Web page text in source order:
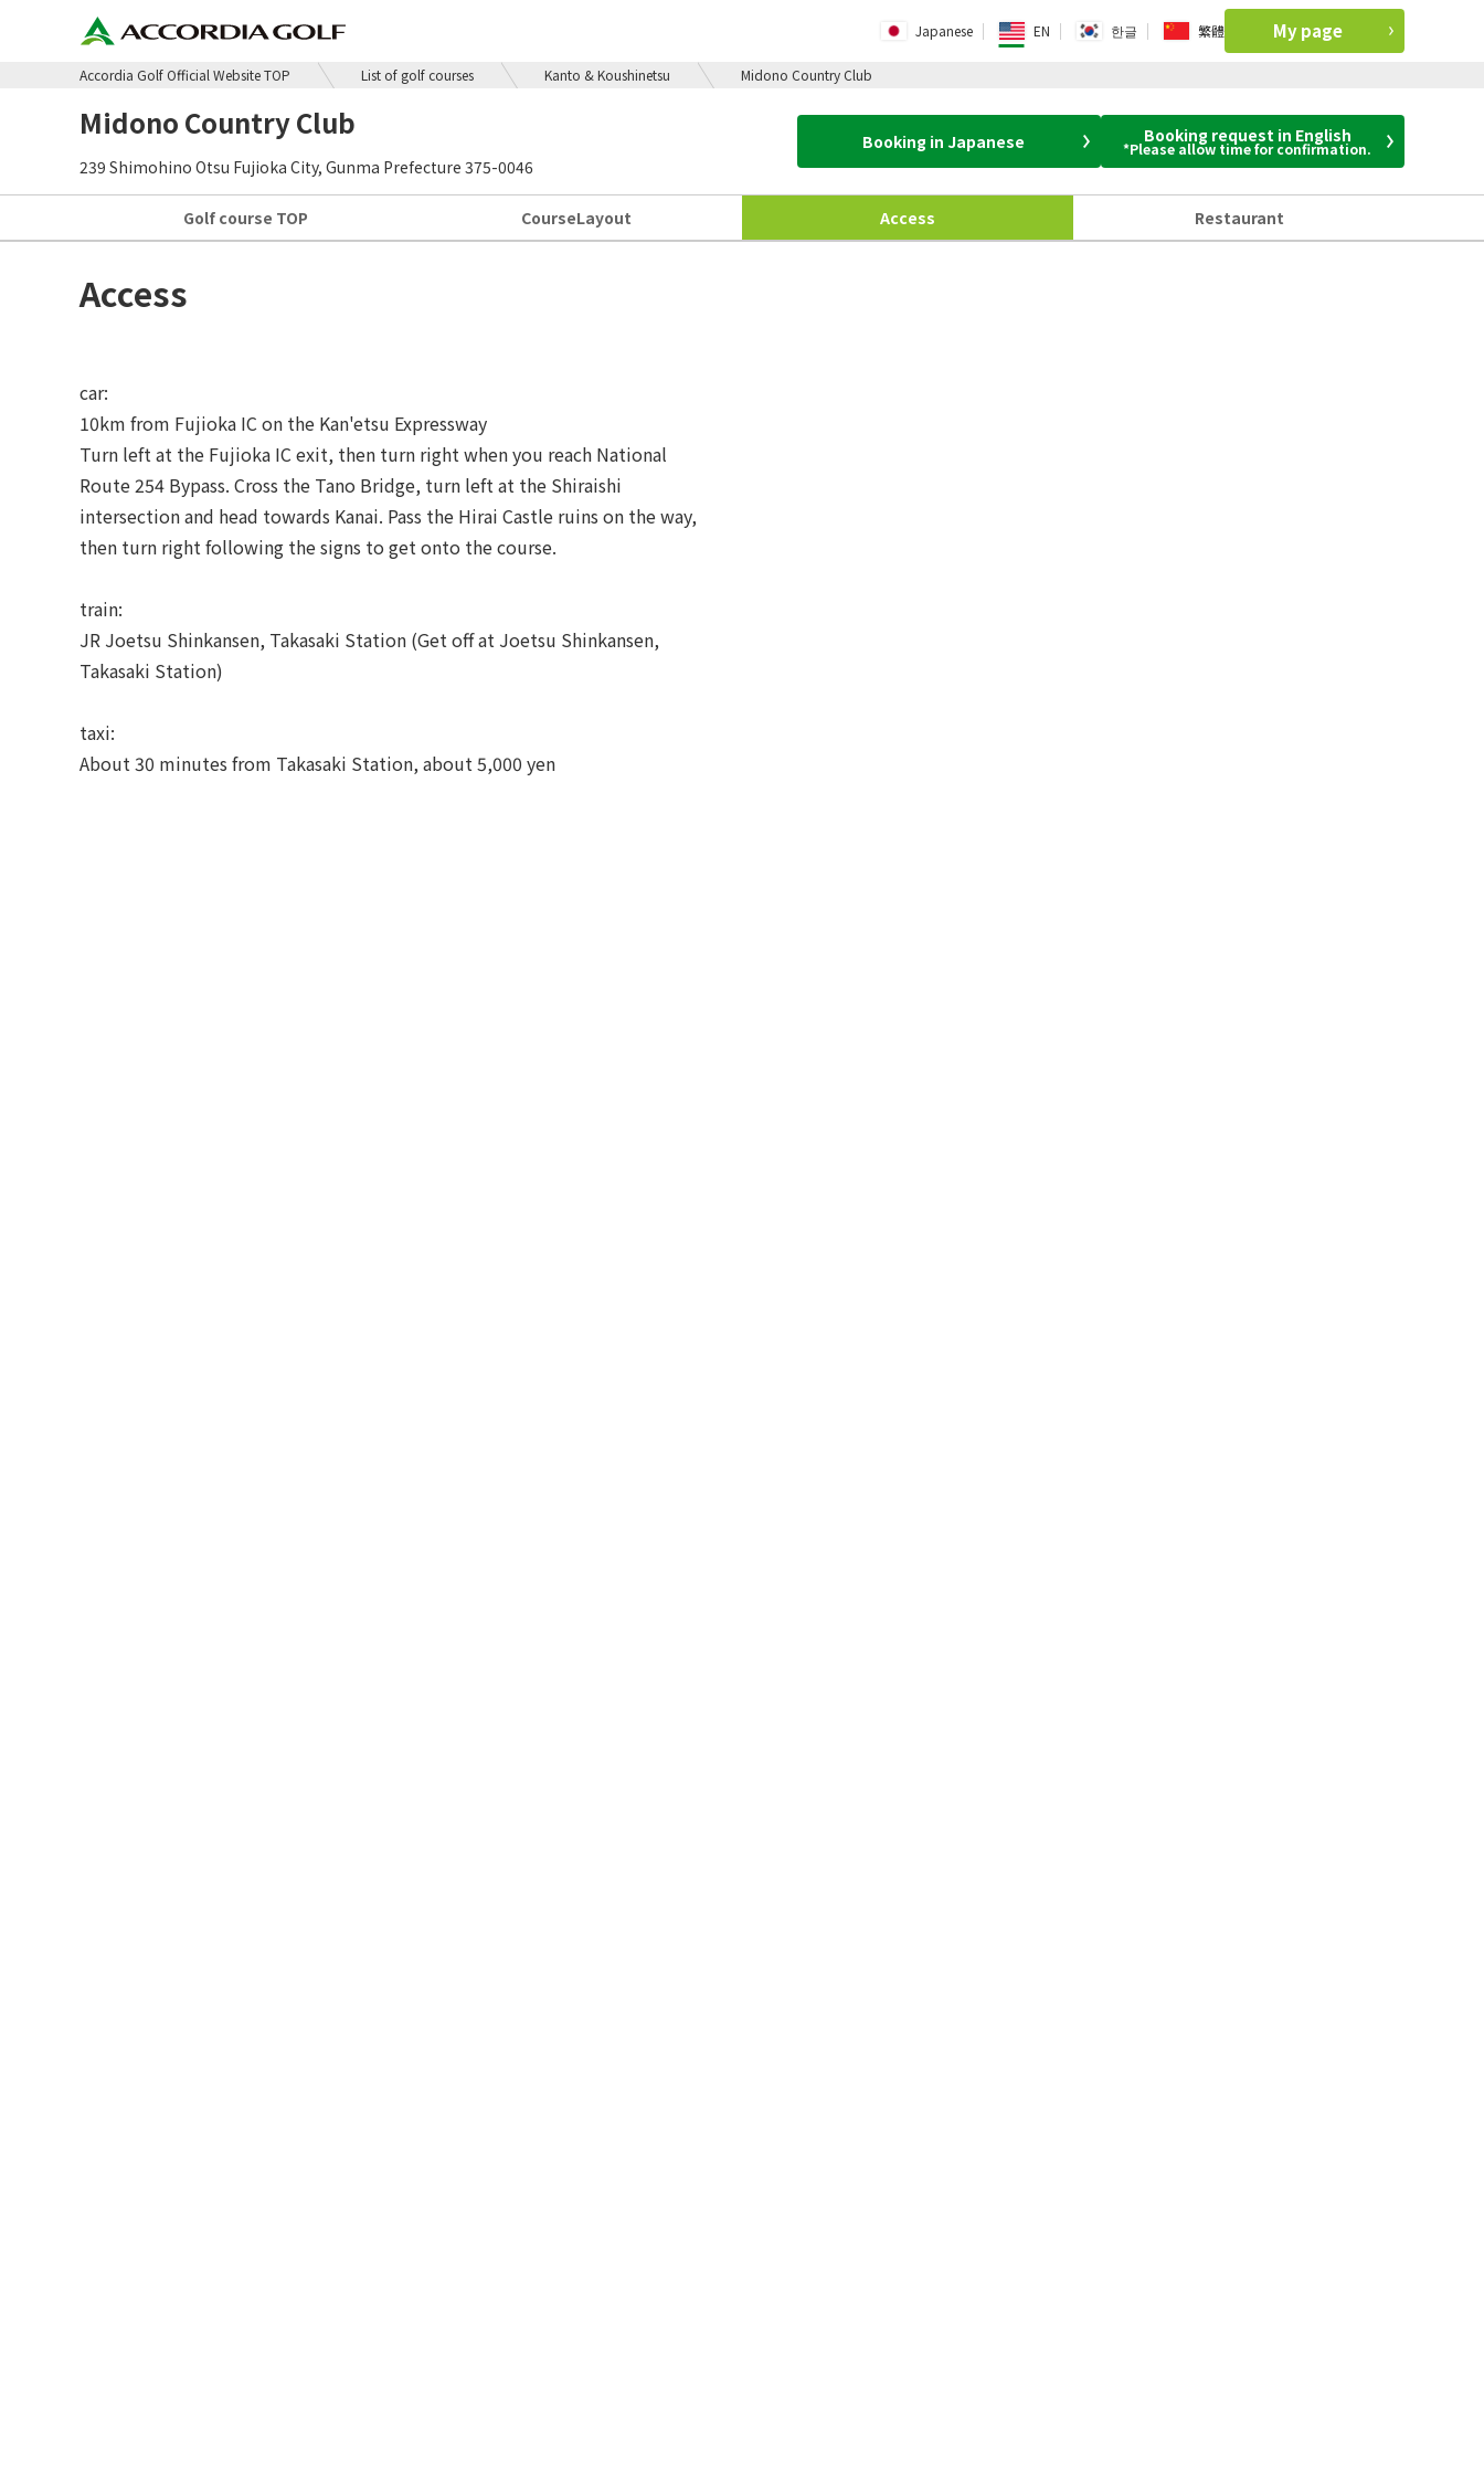
Japanese EN 한글 繁體 My page
Accordia Golf Official Website TOP List of golf courses Kanto & Koushinetsu Midono Country Club
Midono Country Club
239 Shimohino Otsu Fujioka City, Gunma Prefecture 375-0046
Booking in Japanese Booking request in English
*Please allow time for confirmation.
Golf course TOP CourseLayout Access Restaurant
Access
car:
10km from Fujioka IC on the Kan'etsu Expressway
Turn left at the Fujioka IC exit, then turn right when you reach National
Route 254 Bypass. Cross the Tano Bridge, turn left at the Shiraishi
intersection and head towards Kanai. Pass the Hirai Castle ruins on the way,
then turn right following the signs to get onto the course.
train:
JR Joetsu Shinkansen, Takasaki Station (Get off at Joetsu Shinkansen,
Takasaki Station)
taxi:
About 30 minutes from Takasaki Station, about 5,000 yen